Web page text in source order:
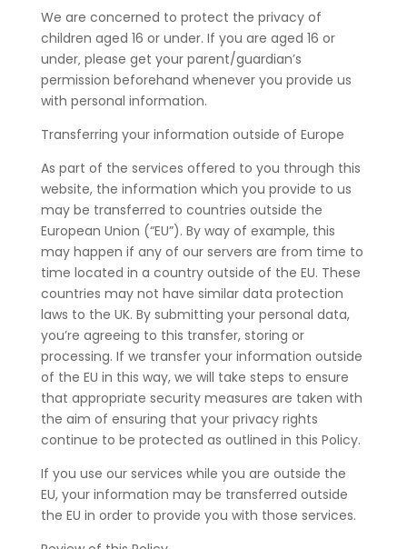
We are concerned to protect the privacy of
children aged 16 or under. If you are aged 16 or
under‚ please get your parent/guardian’s
permission beforehand whenever you provide us
with personal information.
Transferring your information outside of Europe
As part of the services offered to you through this
website, the information which you provide to us
may be transferred to countries outside the
European Union (“EU”). By way of example, this
may happen if any of our servers are from time to
time located in a country outside of the EU. These
countries may not have similar data protection
laws to the UK. By submitting your personal data,
you’re agreeing to this transfer, storing or
processing. If we transfer your information outside
of the EU in this way, we will take steps to ensure
that appropriate security measures are taken with
the aim of ensuring that your privacy rights
continue to be protected as outlined in this Policy.
If you use our services while you are outside the
EU, your information may be transferred outside
the EU in order to provide you with those services.